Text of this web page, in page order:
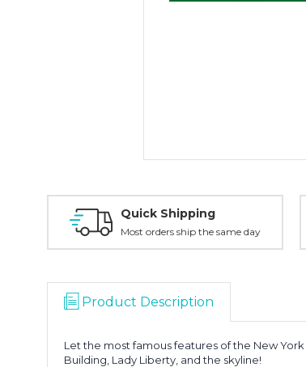
Quick Shipping
Most orders ship the same day
Product Description
Let the most famous features of the New
Building, Lady Liberty, and the skyline!